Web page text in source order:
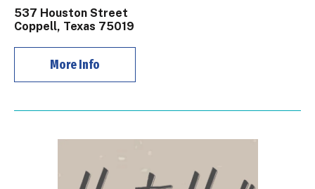
537 Houston Street
Coppell, Texas 75019
More Info